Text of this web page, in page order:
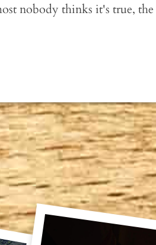
nobody thinks it's true, the